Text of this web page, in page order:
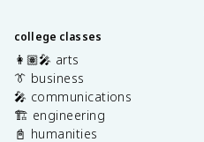
college classes
👩🏽‍🎤 arts
👔 business
🎤 communications
🏗️ engineering
📓 humanities